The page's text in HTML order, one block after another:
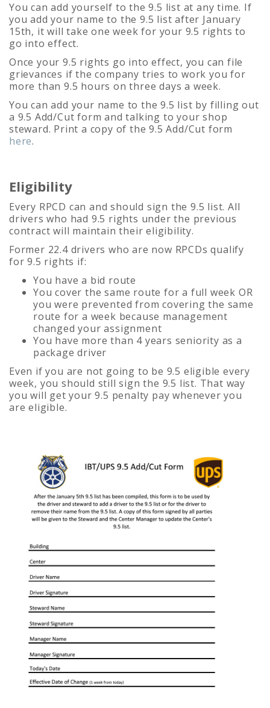
You can add yourself to the 9.5 list at any time. If
you add your name to the 9.5 list after January
15th, it will take one week for your 9.5 rights to
go into effect.
Once your 9.5 rights go into effect, you can file
grievances if the company tries to work you for
more than 9.5 hours on three days a week.
You can add your name to the 9.5 list by filling out
a 9.5 Add/Cut form and talking to your shop
steward. Print a copy of the 9.5 Add/Cut form
here.
Eligibility
Every RPCD can and should sign the 9.5 list. All
drivers who had 9.5 rights under the previous
contract will maintain their eligibility.
Former 22.4 drivers who are now RPCDs qualify
for 9.5 rights if:
You have a bid route
You cover the same route for a full week OR
you were prevented from covering the same
route for a week because management
changed your assignment
You have more than 4 years seniority as a
package driver
Even if you are not going to be 9.5 eligible every
week, you should still sign the 9.5 list. That way
you will get your 9.5 penalty pay whenever you
are eligible.